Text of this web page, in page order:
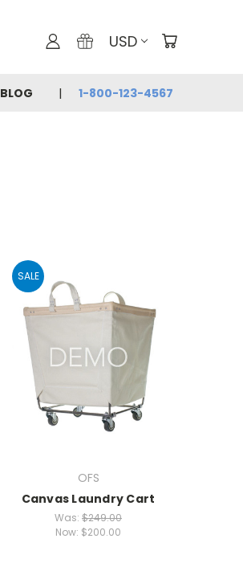
USD
BLOG 1-800-123-4567
SALE
OFS
Canvas Laundry Cart
Was: $249.00
Now: $200.00